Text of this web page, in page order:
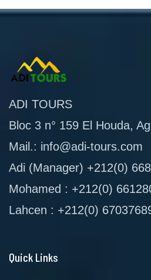
ADI TOURS
Bloc 3 n° 159 El Houda,
Mail.: info@adi-tours.com
Adi (Manager) +212(0)
Mohamed : +212(0)
Lahcen : +212(0)
Quick Links